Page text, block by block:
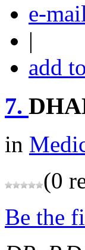
e-
|
add
7.
in
(0
Be the